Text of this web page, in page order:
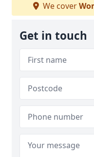
We cover
Get in touch